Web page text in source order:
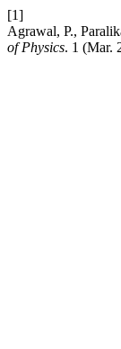
[1]
Agrawal, P.,
of Physics. 1 (Mar.